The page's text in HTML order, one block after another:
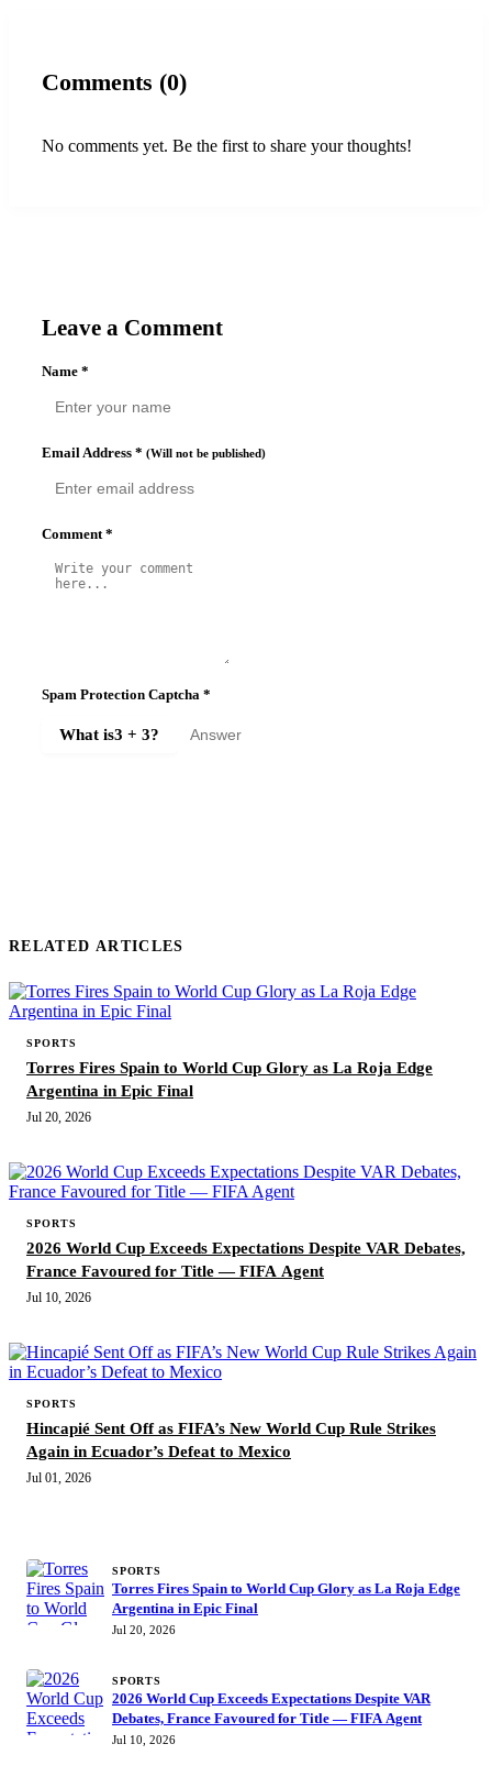
Comments (0)
No comments yet. Be the first to share your thoughts!
Leave a Comment
Name *
Email Address * (Will not be published)
Comment *
Spam Protection Captcha *
What is3 + 3?
RELATED ARTICLES
SPORTS
Torres Fires Spain to World Cup Glory as La Roja Edge
Argentina in Epic Final
Jul 20, 2026
SPORTS
2026 World Cup Exceeds Expectations Despite VAR Debates,
France Favoured for Title — FIFA Agent
Jul 10, 2026
SPORTS
Hincapié Sent Off as FIFA’s New World Cup Rule Strikes
Again in Ecuador’s Defeat to Mexico
Jul 01, 2026
SPORTS
Torres Fires Spain to World Cup Glory as La Roja Edge
Argentina in Epic Final
Jul 20, 2026
SPORTS
2026 World Cup Exceeds Expectations Despite VAR
Debates, France Favoured for Title — FIFA Agent
Jul 10, 2026